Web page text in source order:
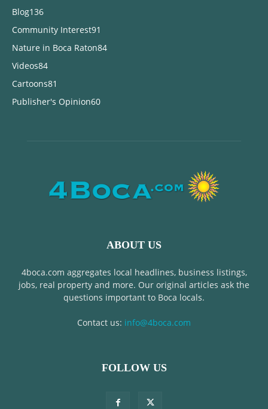
Blog136
Community Interest91
Nature in Boca Raton84
Videos84
Cartoons81
Publisher's Opinion60
ABOUT US
4boca.com aggregates local headlines, business listings,
jobs, real property and more. Our original articles ask the
questions important to Boca locals.
Contact us: info@4boca.com
FOLLOW US